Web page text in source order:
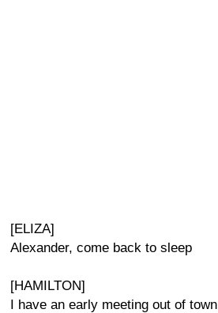
[ELIZA]
Alexander, come back to sleep
[HAMILTON]
I have an early meeting out of town